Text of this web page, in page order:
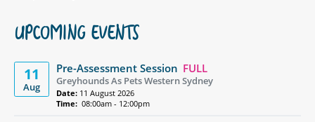
UPCOMING EVENTS
11
Aug
Pre-Assessment Session FULL
Greyhounds As Pets Western Sydney
Date: 11 August 2026
Time: 08:00am - 12:00pm